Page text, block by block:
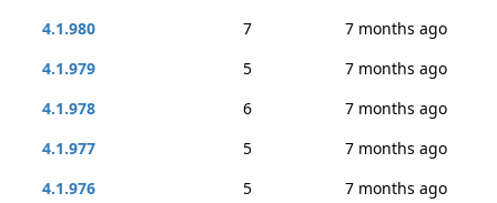
4.1.980
7
7 months ago
4.1.979
5
7 months ago
4.1.978
6
7 months ago
4.1.977
5
7 months ago
4.1.976
5
7 months ago